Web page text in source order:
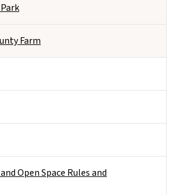
Farm
Open Space Rules and